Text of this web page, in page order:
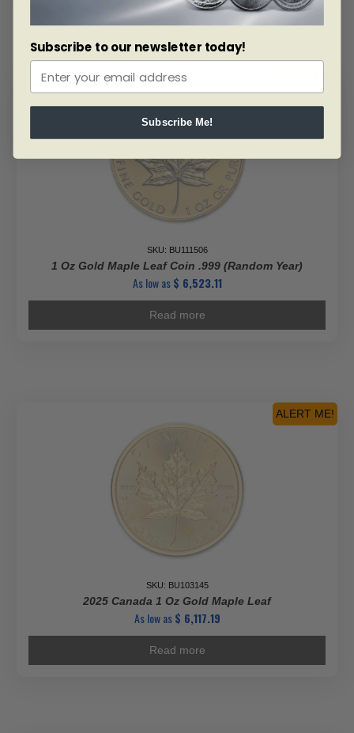
Gold
Maple
Leaf
Maplegram
25™
(In
Assay)
quantity
SKU: BU111506
1 Oz Gold Maple Leaf Coin .999 (Random Year)
As low as$ 6,523.11
Read more
ALERT ME!
SKU: BU103145
2025 Canada 1 Oz Gold Maple Leaf
As low as$ 6,117.19
Read more
Subscribe to our newsletter today!
Subscribe Me!